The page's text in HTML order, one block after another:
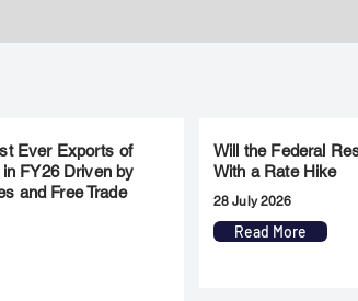
Ever Exports of
FY26 Driven by
and Free Trade
Will the Federal
With a Rate Hike
28 July 2026
Read More